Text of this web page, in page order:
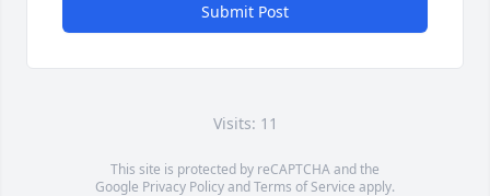
Submit Post
Visits: 11
This site is protected by reCAPTCHA and the
Google Privacy PolicyandTerms of Service apply.